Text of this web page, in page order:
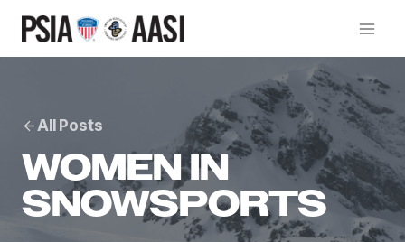
content
All Posts
WOMEN IN
SNOWSPORTS